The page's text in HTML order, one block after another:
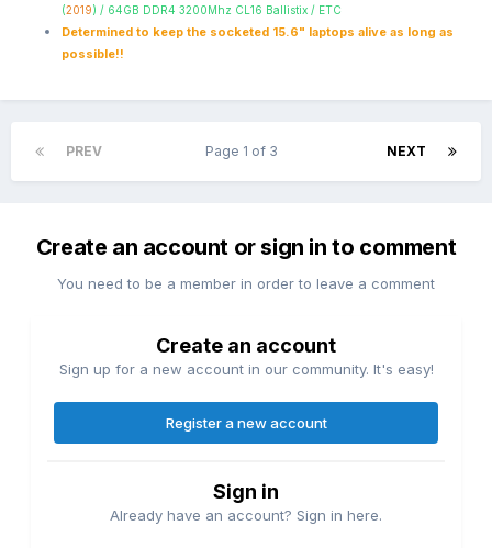
(2019) / 64GB DDR4 3200Mhz CL16 Ballistix / ETC
Determined to keep the socketed 15.6" laptops alive as long as
possible!!
PREV NEXT
Page 1 of 3
Create an account or sign in to comment
You need to be a member in order to leave a comment
Create an account
Sign up for a new account in our community. It's easy!
Register a new account
Sign in
Already have an account? Sign in here.